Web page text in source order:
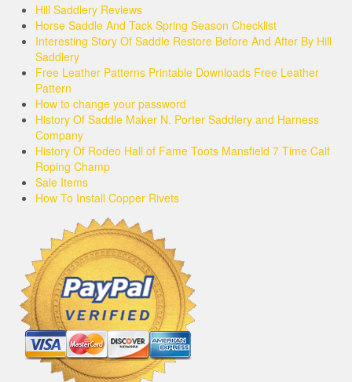
Hill Saddlery Reviews
Horse Saddle And Tack Spring Season Checklist
Interesting Story Of Saddle Restore Before And After By Hill
Saddlery
Free Leather Patterns Printable Downloads Free Leather
Pattern
How to change your password
History Of Saddle Maker N. Porter Saddlery and Harness
Company
History Of Rodeo Hall of Fame Toots Mansfield 7 Time Calf
Roping Champ
Sale Items
How To Install Copper Rivets